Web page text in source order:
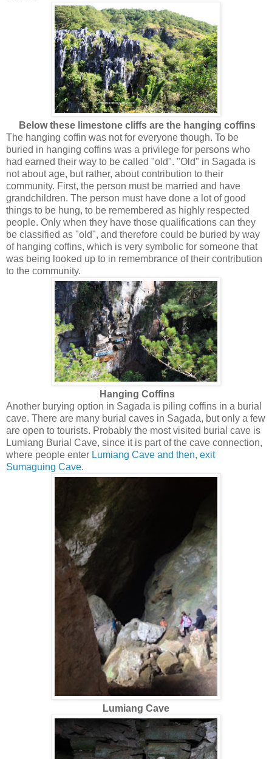
Below these limestone cliffs are the hanging coffins
The hanging coffin was not for everyone though. To be
buried in hanging coffins was a privilege for persons who
had earned their way to be called "old". "Old" in Sagada is
not about age, but rather, about contribution to their
community. First, the person must be married and have
grandchildren. The person must have done a lot of good
things to be hung, to be remembered as highly respected
people. Only when they have those qualifications can they
be classified as "old", and therefore could be buried by way
of hanging coffins, which is very symbolic for someone that
was being looked up to in remembrance of their contribution
to the community.
Hanging Coffins
Another burying option in Sagada is piling coffins in a burial
cave. There are many burial caves in Sagada, but only a few
are open to tourists. Probably the most visited burial cave is
Lumiang Burial Cave, since it is part of the cave connection,
where people enter Lumiang Cave and then, exit
Sumaguing Cave.
Lumiang Cave